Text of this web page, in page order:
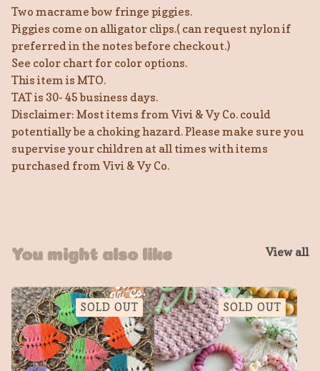
Two macrame bow fringe piggies.
Piggies come on alligator clips.( can request nylon if
preferred in the notes before checkout.)
See color chart for color options.
This item is MTO.
TAT is 30- 45 business days.
Disclaimer: Most items from Vivi & Vy Co. could
potentially be a choking hazard. Please make sure you
supervise your children at all times with items
purchased from Vivi & Vy Co.
You might also like View all
SOLD OUT SOLD OUT